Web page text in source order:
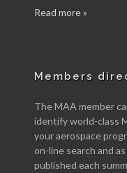
Read more »
Members
The MAA member
identify world-class
your aerospace
on-line search and
published each